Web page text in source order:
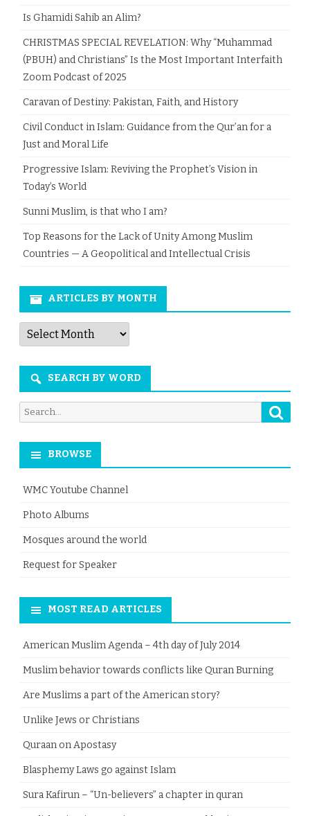
Is Ghamidi Sahib an Alim?
CHRISTMAS SPECIAL REVELATION: Why “Muhammad
(PBUH) and Christians” Is the Most Important Interfaith
Zoom Podcast of 2025
Caravan of Destiny: Pakistan, Faith, and History
Civil Conduct in Islam: Guidance from the Qur’an for a
Just and Moral Life
Progressive Islam: Reviving the Prophet’s Vision in
Today’s World
Sunni Muslim, is that who I am?
Top Reasons for the Lack of Unity Among Muslim
Countries — A Geopolitical and Intellectual Crisis
ARTICLES BY MONTH
Articles
by
Month
SEARCH BY WORD
Search
for:
BROWSE
WMC Youtube Channel
Photo Albums
Mosques around the world
Request for Speaker
MOST READ ARTICLES
American Muslim Agenda – 4th day of July 2014
Muslim behavior towards conflicts like Quran Burning
Are Muslims a part of the American story?
Unlike Jews or Christians
Quraan on Apostasy
Blasphemy Laws go against Islam
Sura Kafirun – “Un-believers” a chapter in quran